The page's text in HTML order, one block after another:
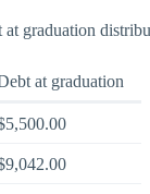
graduation
at graduation